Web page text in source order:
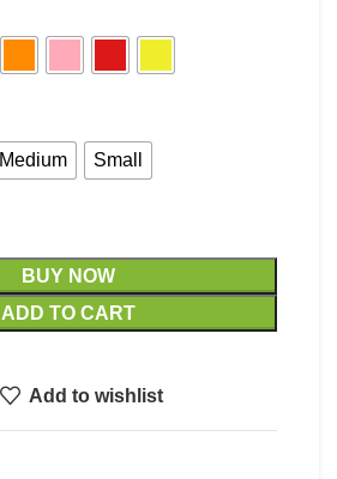
Medium Small
BUY NOW
ADD TO CART
Add to wishlist